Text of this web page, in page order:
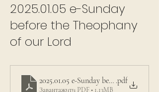
2025.01.05 e-Sunday
before the Theophany
of our Lord
2025.01.05 e-Sunday before the
.pdf
Завантажити PDF • 1.13MB